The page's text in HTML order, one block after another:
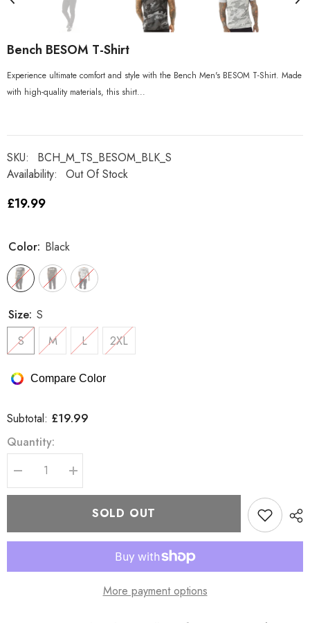
Bench BESOM T-Shirt
Experience ultimate comfort and style with the Bench Men's BESOM T-Shirt. Made
with high-quality materials, this shirt...
SKU:
BCH_M_TS_BESOM_BLK_S
Availability:
Out Of Stock
£19.99
Color: Black
Size: S
S
M L 2XL
Compare Color
Subtotal: £19.99
Quantity:
Decrease
quantity
for
Increase
quantity
for
Bench
BESOMSOLD OUT
More payment options